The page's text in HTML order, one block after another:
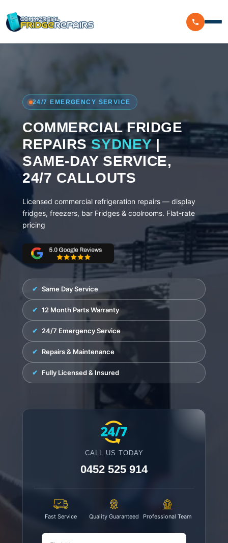
Commercial
Walk In Freezer Repairs
Display Fridge Repairs
Makeline Fridge Repairs
Emergency Fridge Repairs
Blast Chiller Repairs
Glass Door Fridge Repairs
Commercial Fridge Regas
Area We Serve
Westinghouse
Fisher & Paykel
Maytag
Bromic
LG
Husky
Quirks
Skope
Skipio
Matador
Reviews
24/7 EMERGENCY SERVICE
COMMERCIAL FRIDGE
REPAIRSSYDNEY|
SAME-DAY SERVICE,
24/7 CALLOUTS
Licensed commercial refrigeration repairs — display
fridges, freezers, bar Fridges & coolrooms. Flat-rate
pricing
Same Day Service
12 Month Parts Warranty
24/7 Emergency Service
Repairs & Maintenance
Fully Licensed & Insured
CALL US TODAY
0452 525 914
Fast Service Quality Guaranteed Professional Team